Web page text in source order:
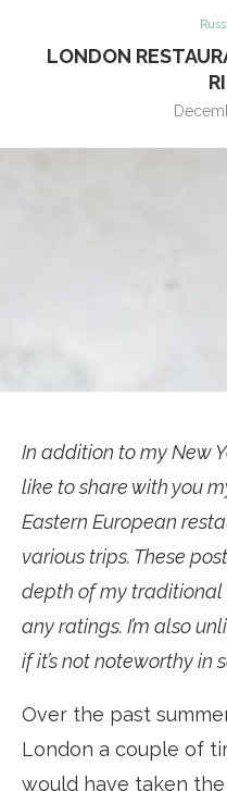
LONDON
In addition to my New
like to share with you
Eastern European
various trips. These
depth of my traditional
any ratings. I’m also
if it’s not noteworthy in
Over the past
London a couple of
would have taken